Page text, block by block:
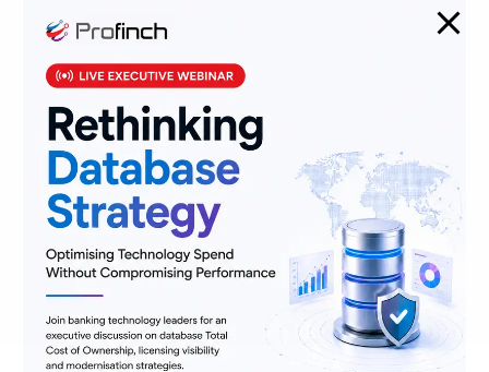
Underwriting:
time-consuming and prone to errors.
With OIPA, insurers can leverage both
simplified and manual underwriting
processes to increase accuracy and
efficiency. The rules engine allows for
automatic decision-making based on
predefined criteria, reducing
turnaround time and ensuring
consistency across all cases.